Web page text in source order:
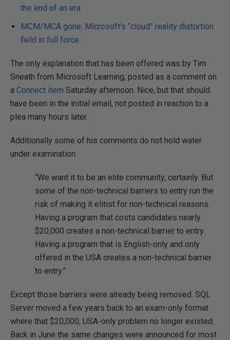
the end of an era
MCM/MCA gone: Microsoft’s “cloud” reality distortion
field in full force
The only explanation that has been offered was by Tim
Sneath from Microsoft Learning, posted as a comment on
a Connect item Saturday afternoon. Nice, but that should
have been in the initial email, not posted in reaction to a
plea many hours later.
Additionally some of his comments do not hold water
under examination.
“We want it to be an elite community, certainly. But
some of the non-technical barriers to entry run the
risk of making it elitist for non-technical reasons.
Having a program that costs candidates nearly
$20,000 creates a non-technical barrier to entry.
Having a program that is English-only and only
offered in the USA creates a non-technical barrier
to entry.”
Except those barriers were already being removed. SQL
Server moved a few years back to an exam-only format
where that $20,000, USA-only problem no longer existed.
Back in June the same changes were announced for most